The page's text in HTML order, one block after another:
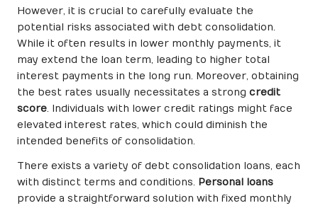
However, it is crucial to carefully evaluate the
potential risks associated with debt consolidation.
While it often results in lower monthly payments, it
may extend the loan term, leading to higher total
interest payments in the long run. Moreover, obtaining
the best rates usually necessitates a strong credit
score. Individuals with lower credit ratings might face
elevated interest rates, which could diminish the
intended benefits of consolidation.
There exists a variety of debt consolidation loans, each
with distinct terms and conditions. Personal loans
provide a straightforward solution with fixed monthly